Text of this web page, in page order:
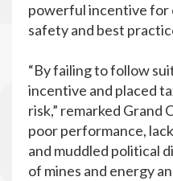
powerful incentive for
safety and best
“By failing to follow
incentive and placed
risk,” remarked Grand
poor performance,
and muddled political
of mines and energy